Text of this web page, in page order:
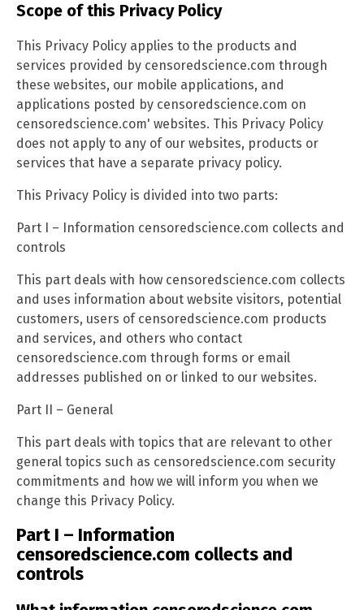
Scope of this Privacy Policy
This Privacy Policy applies to the products and
services provided by censoredscience.com through
these websites, our mobile applications, and
applications posted by censoredscience.com on
censoredscience.com' websites. This Privacy Policy
does not apply to any of our websites, products or
services that have a separate privacy policy.
This Privacy Policy is divided into two parts:
Part I – Information censoredscience.com collects and
controls
This part deals with how censoredscience.com collects
and uses information about website visitors, potential
customers, users of censoredscience.com products
and services, and others who contact
censoredscience.com through forms or email
addresses published on or linked to our websites.
Part II – General
This part deals with topics that are relevant to other
general topics such as censoredscience.com security
commitments and how we will inform you when we
change this Privacy Policy.
Part I – Information
censoredscience.com collects and
controls